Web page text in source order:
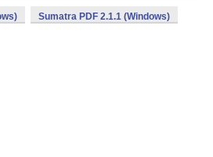
Sumatra PDF 2.1.1 (Windows)